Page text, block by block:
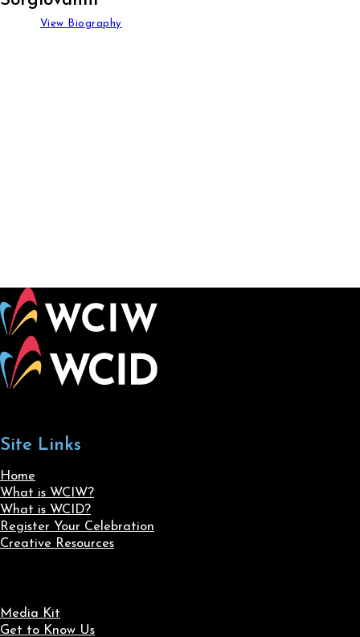
View Biography
Site Links
Home
What is WCIW?
What is WCID?
Register Your Celebration
Creative Resources
Media Kit
Get to Know Us